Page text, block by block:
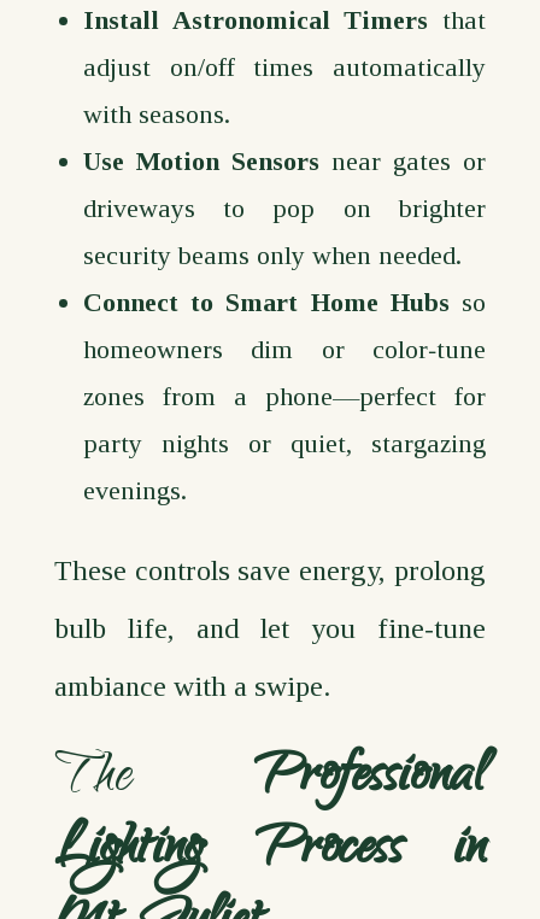
Install Astronomical Timers that
adjust on/off times automatically
with seasons.
Use Motion Sensors near gates or
driveways to pop on brighter
security beams only when needed.
Connect to Smart Home Hubs so
homeowners dim or color‑tune
zones from a phone—perfect for
party nights or quiet, stargazing
evenings.
These controls save energy, prolong
bulb life, and let you fine‑tune
ambiance with a swipe.
TheProfessional
Lighting Process in